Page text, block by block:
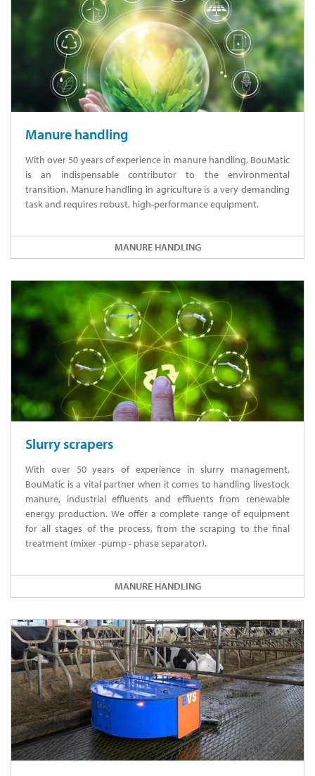
Manure handling
With over 50 years of experience in manure handling, BouMatic
is an indispensable contributor to the environmental
transition. Manure handling in agriculture is a very demanding
task and requires robust, high-performance equipment.
MANURE HANDLING
Slurry scrapers
With over 50 years of experience in slurry management,
BouMatic is a vital partner when it comes to handling livestock
manure, industrial effluents and effluents from renewable
energy production. We offer a complete range of equipment
for all stages of the process, from the scraping to the final
treatment (mixer -pump - phase separator).
MANURE HANDLING